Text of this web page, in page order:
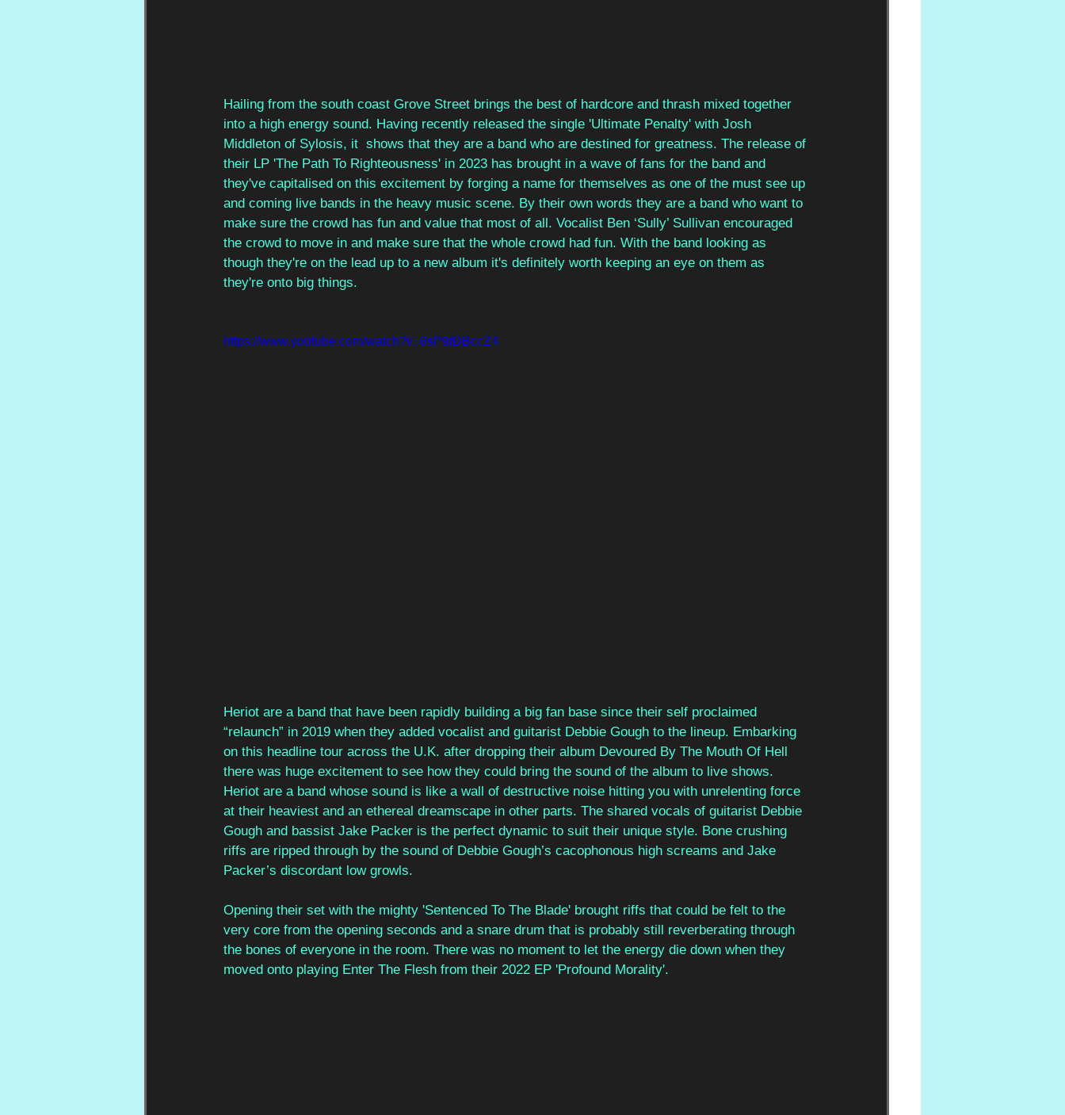
Hailing from the south coast Grove Street brings the best of hardcore and thrash mixed together
into a high energy sound. Having recently released the single 'Ultimate Penalty' with Josh
Middleton of Sylosis, it  shows that they are a band who are destined for greatness. The release of
their LP 'The Path To Righteousness' in 2023 has brought in a wave of fans for the band and
they've capitalised on this excitement by forging a name for themselves as one of the must see up
and coming live bands in the heavy music scene. By their own words they are a band who want to
make sure the crowd has fun and value that most of all. Vocalist Ben ‘Sully’ Sullivan encouraged
the crowd to move in and make sure that the whole crowd had fun. With the band looking as
though they're on the lead up to a new album it's definitely worth keeping an eye on them as
they're onto big things.
https://www.youtube.com/watch?v=6sP9fDBccZ4
Heriot are a band that have been rapidly building a big fan base since their self proclaimed
“relaunch” in 2019 when they added vocalist and guitarist Debbie Gough to the lineup. Embarking
on this headline tour across the U.K. after dropping their album Devoured By The Mouth Of Hell
there was huge excitement to see how they could bring the sound of the album to live shows.
Heriot are a band whose sound is like a wall of destructive noise hitting you with unrelenting force
at their heaviest and an ethereal dreamscape in other parts. The shared vocals of guitarist Debbie
Gough and bassist Jake Packer is the perfect dynamic to suit their unique style. Bone crushing
riffs are ripped through by the sound of Debbie Gough’s cacophonous high screams and Jake
Packer’s discordant low growls.
Opening their set with the mighty 'Sentenced To The Blade' brought riffs that could be felt to the
very core from the opening seconds and a snare drum that is probably still reverberating through
the bones of everyone in the room. There was no moment to let the energy die down when they
moved onto playing Enter The Flesh from their 2022 EP 'Profound Morality'.